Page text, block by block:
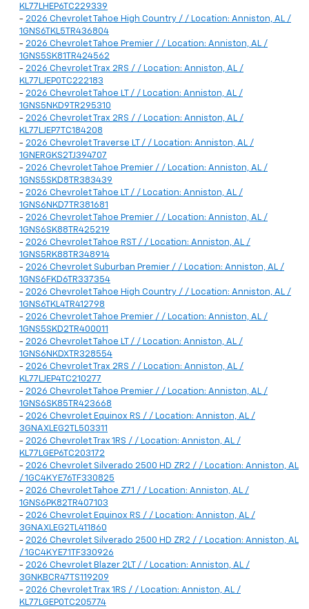
KL77LHEP6TC229339
- 2026 Chevrolet Tahoe High Country / / Location: Anniston, AL /
1GNS6TKL5TR436804
- 2026 Chevrolet Tahoe Premier / / Location: Anniston, AL /
1GNS5SK81TR424562
- 2026 Chevrolet Trax 2RS / / Location: Anniston, AL /
KL77LJEP0TC222183
- 2026 Chevrolet Tahoe LT / / Location: Anniston, AL /
1GNS5NKD9TR295310
- 2026 Chevrolet Trax 2RS / / Location: Anniston, AL /
KL77LJEP7TC184208
- 2026 Chevrolet Traverse LT / / Location: Anniston, AL /
1GNERGKS2TJ394707
- 2026 Chevrolet Tahoe Premier / / Location: Anniston, AL /
1GNS5SKD8TR383439
- 2026 Chevrolet Tahoe LT / / Location: Anniston, AL /
1GNS6NKD7TR381681
- 2026 Chevrolet Tahoe Premier / / Location: Anniston, AL /
1GNS6SK88TR425219
- 2026 Chevrolet Tahoe RST / / Location: Anniston, AL /
1GNS5RK88TR348914
- 2026 Chevrolet Suburban Premier / / Location: Anniston, AL /
1GNS6FKD6TR337354
- 2026 Chevrolet Tahoe High Country / / Location: Anniston, AL /
1GNS6TKL4TR412798
- 2026 Chevrolet Tahoe Premier / / Location: Anniston, AL /
1GNS5SKD2TR400011
- 2026 Chevrolet Tahoe LT / / Location: Anniston, AL /
1GNS6NKDXTR328554
- 2026 Chevrolet Trax 2RS / / Location: Anniston, AL /
KL77LJEP4TC210277
- 2026 Chevrolet Tahoe Premier / / Location: Anniston, AL /
1GNS6SK85TR423668
- 2026 Chevrolet Equinox RS / / Location: Anniston, AL /
3GNAXLEG2TL503311
- 2026 Chevrolet Trax 1RS / / Location: Anniston, AL /
KL77LGEP6TC203172
- 2026 Chevrolet Silverado 2500 HD ZR2 / / Location: Anniston, AL
/ 1GC4KYE76TF330825
- 2026 Chevrolet Tahoe Z71 / / Location: Anniston, AL /
1GNS6PK82TR407103
- 2026 Chevrolet Equinox RS / / Location: Anniston, AL /
3GNAXLEG2TL411860
- 2026 Chevrolet Silverado 2500 HD ZR2 / / Location: Anniston, AL
/ 1GC4KYE71TF330926
- 2026 Chevrolet Blazer 2LT / / Location: Anniston, AL /
3GNKBCR47TS119209
- 2026 Chevrolet Trax 1RS / / Location: Anniston, AL /
KL77LGEP0TC205774